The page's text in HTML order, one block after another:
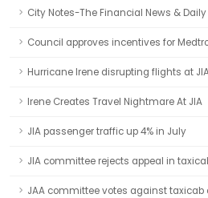
City Notes-The Financial News & Daily
Council approves incentives for
Hurricane Irene disrupting flights at
Irene Creates Travel Nightmare At JIA
JIA passenger traffic up 4% in July
JIA committee rejects appeal in
JAA committee votes against taxicab